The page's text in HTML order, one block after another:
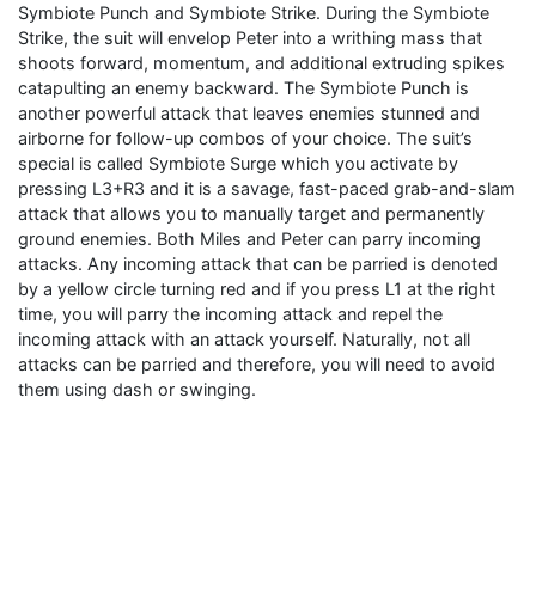
Symbiote Punch and Symbiote Strike. During the Symbiote
Strike, the suit will envelop Peter into a writhing mass that
shoots forward, momentum, and additional extruding spikes
catapulting an enemy backward. The Symbiote Punch is
another powerful attack that leaves enemies stunned and
airborne for follow-up combos of your choice. The suit’s
special is called Symbiote Surge which you activate by
pressing L3+R3 and it is a savage, fast-paced grab-and-slam
attack that allows you to manually target and permanently
ground enemies. Both Miles and Peter can parry incoming
attacks. Any incoming attack that can be parried is denoted
by a yellow circle turning red and if you press L1 at the right
time, you will parry the incoming attack and repel the
incoming attack with an attack yourself. Naturally, not all
attacks can be parried and therefore, you will need to avoid
them using dash or swinging.